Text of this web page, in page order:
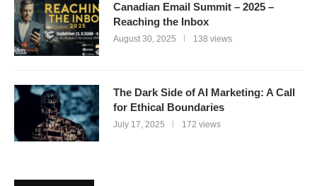
Canadian Email Summit – 2025 –
Reaching the Inbox
August 30, 2025 138 views
The Dark Side of AI Marketing: A Call
for Ethical Boundaries
July 17, 2025 172 views